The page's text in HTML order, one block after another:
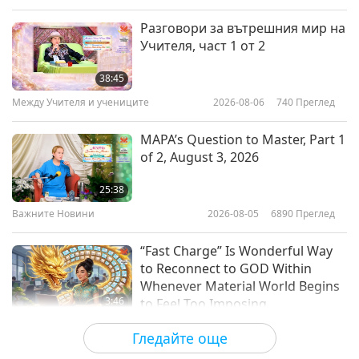
40:13
Climate Change International
Of Light and the Believers – From
Гледайте още
38:45
Разговори за вътрешния мир на
Учителя, част 1 от 2
Между Учителя и учениците 2026-08-06 740 Преглед
25:38
MAPA’s Question to Master, Part 1
of 2, August 3, 2026
Важните Новини 2026-08-05 6890 Преглед
3:46
“Fast Charge” Is Wonderful Way
to Reconnect to GOD Within
Whenever Material World Begins
to Feel Too Imposing
Важните Новини 2026-08-05 1160